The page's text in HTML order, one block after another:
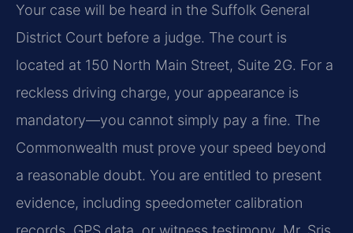
Your case will be heard in the Suffolk General
District Court before a judge. The court is
located at 150 North Main Street, Suite 2G. For a
reckless driving charge, your appearance is
mandatory—you cannot simply pay a fine. The
Commonwealth must prove your speed beyond
a reasonable doubt. You are entitled to present
evidence, including speedometer calibration